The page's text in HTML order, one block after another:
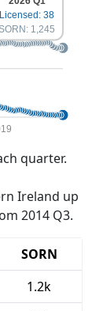
Licensed: 38
1,245
quarter.
Ireland up
2014 Q3.
SORN
1.2k